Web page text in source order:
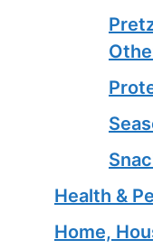
Health &
Home,